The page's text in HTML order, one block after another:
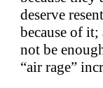
deserve
because of
not be
“air rage”